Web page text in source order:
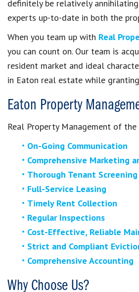
definitely be relatively
experts up-to-date in both the
When you team up with Real
you can count on. Our team is
resident market and ideal
in Eaton real estate while
Eaton Property
Real Property Management of
On-Going Communication
Comprehensive Marketing
Thorough Tenant
Full-Service Leasing
Timely Rent Collection
Regular Inspections
Cost-Effective, Reliable
Strict and Compliant
Comprehensive Accounting
Why Choose Us?